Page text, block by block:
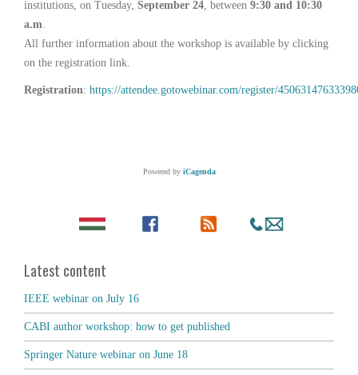
institutions, on Tuesday, September 24 , between 9:30 and 10:30
a.m
All further information about the workshop is available by clicking
on the registration link.
Registration: https://attendee.gotowebinar.com/register/
Powered by iCagenda
Latest content
IEEE webinar on July 16
CABI author workshop: how to get published
Springer Nature webinar on June 18